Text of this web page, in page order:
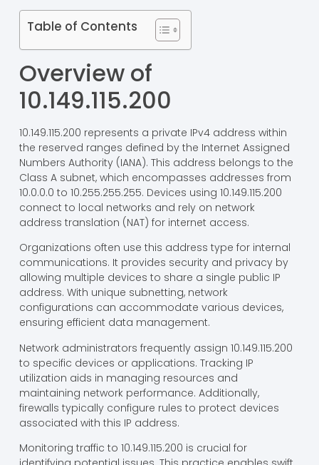
Table of Contents
Overview of
10.149.115.200
10.149.115.200 represents a private IPv4 address within
the reserved ranges defined by the Internet Assigned
Numbers Authority (IANA). This address belongs to the
Class A subnet, which encompasses addresses from
10.0.0.0 to 10.255.255.255. Devices using 10.149.115.200
connect to local networks and rely on network
address translation (NAT) for internet access.
Organizations often use this address type for internal
communications. It provides security and privacy by
allowing multiple devices to share a single public IP
address. With unique subnetting, network
configurations can accommodate various devices,
ensuring efficient data management.
Network administrators frequently assign 10.149.115.200
to specific devices or applications. Tracking IP
utilization aids in managing resources and
maintaining network performance. Additionally,
firewalls typically configure rules to protect devices
associated with this IP address.
Monitoring traffic to 10.149.115.200 is crucial for